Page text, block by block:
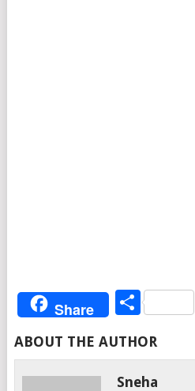
Share Share
ABOUT THE AUTHOR
Sneha